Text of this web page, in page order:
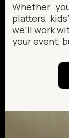
Whether
platters,
we’ll work
your event,